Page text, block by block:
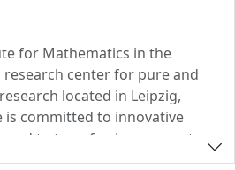
for Mathematics in the
research center for pure and
located in Leipzig,
is committed to innovative
to transferring concepts
into other academic